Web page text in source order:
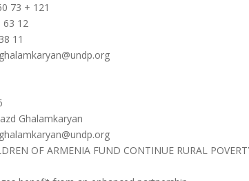
73 + 121
63 12
11
Ghalamkaryan
OF ARMENIA FUND CONTINUE RURAL